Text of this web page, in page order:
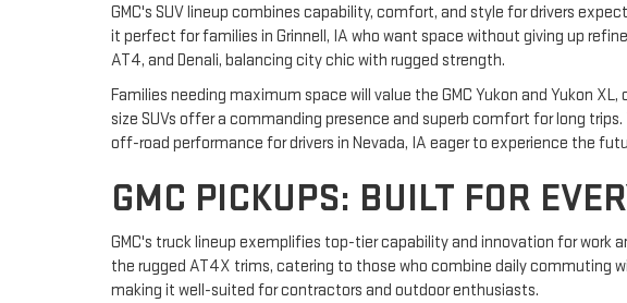
GMC's SUV lineup combines capability, comfort, and style for drivers
it perfect for families in Grinnell, IA who want space without giving up
AT4, and Denali, balancing city chic with rugged strength.
Families needing maximum space will value the GMC Yukon and Yukon
size SUVs offer a commanding presence and superb comfort for long
off-road performance for drivers in Nevada, IA eager to experience the
GMC PICKUPS: BUILT FOR
GMC's truck lineup exemplifies top-tier capability and innovation for work
the rugged AT4X trims, catering to those who combine daily commuting
making it well-suited for contractors and outdoor enthusiasts.